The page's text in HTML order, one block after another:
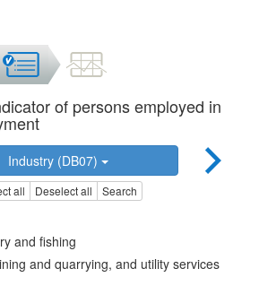
of persons employed in
Industry (DB07)
all Deselect all Search
and fishing
and quarrying, and utility services